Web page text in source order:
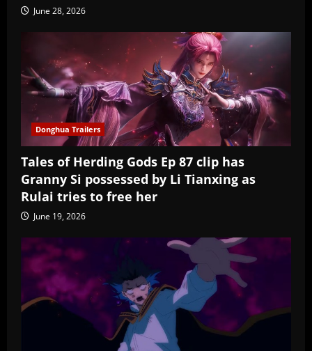
June 28, 2026
Donghua Trailers
Tales of Herding Gods Ep 87 clip has
Granny Si possessed by Li Tianxing as
Rulai tries to free her
June 19, 2026